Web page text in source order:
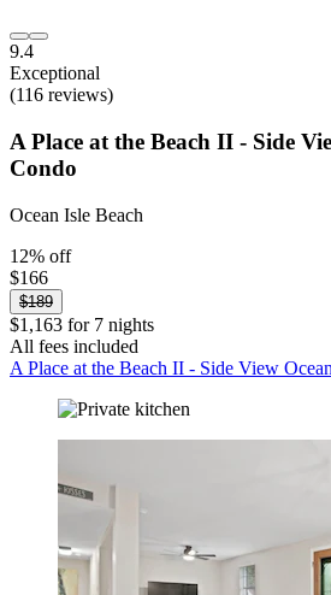
9.4
Exceptional
(116 reviews)
A Place at the Beach II - Side
Condo
Ocean Isle Beach
12% off
$166
$189
$1,163 for 7 nights
All fees included
A Place at the Beach II - Side View